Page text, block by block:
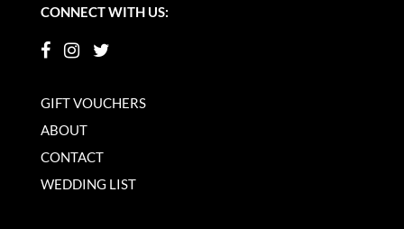
CONNECT WITH US:
GIFT VOUCHERS
ABOUT
CONTACT
WEDDING LIST